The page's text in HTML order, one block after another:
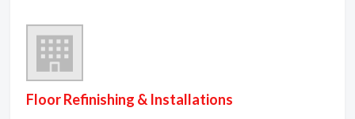
Floor Refinishing & Installations